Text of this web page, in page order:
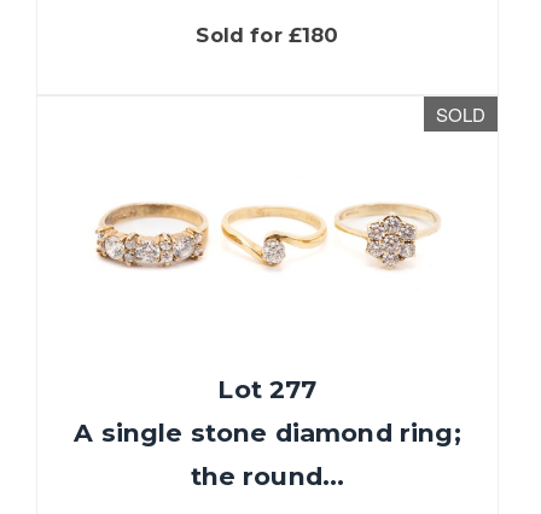
Sold for £180
SOLD
Lot 277
A single stone diamond ring;
the round...